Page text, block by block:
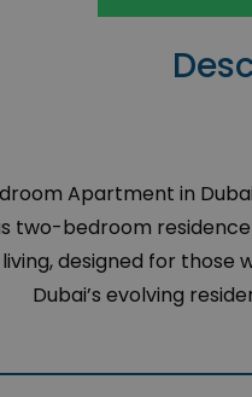
Apartment in
two-bedroom residence
living,designed for those
Dubai’s evolving